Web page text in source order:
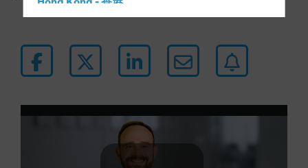
Iceland
Italy - Italia
Latin America
Luxembourg and Other EMEA